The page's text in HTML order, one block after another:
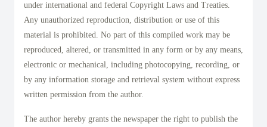
under international and federal Copyright Laws and Treaties.
Any unauthorized reproduction, distribution or use of this
material is prohibited. No part of this compiled work may be
reproduced, altered, or transmitted in any form or by any means,
electronic or mechanical, including photocopying, recording, or
by any information storage and retrieval system without express
written permission from the author.
The author hereby grants the newspaper the right to publish the